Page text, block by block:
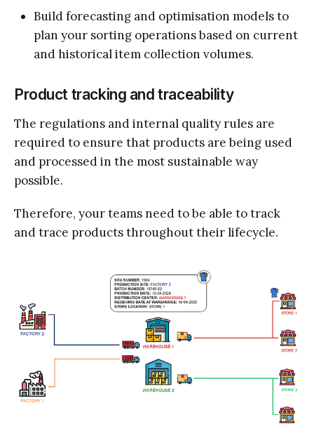
Build forecasting and optimisation models to
plan your sorting operations based on current
and historical item collection volumes.
Product tracking and traceability
The regulations and internal quality rules are
required to ensure that products are being used
and processed in the most sustainable way
possible.
Therefore, your teams need to be able to track
and trace products throughout their lifecycle.